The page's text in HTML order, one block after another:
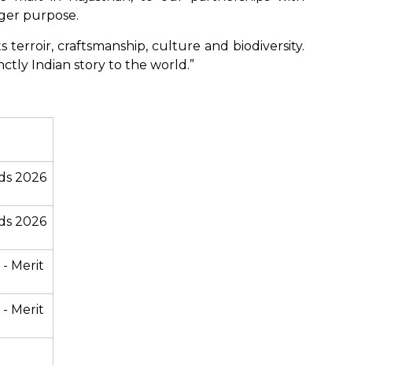
purpose.
terroir, craftsmanship, culture and biodiversity.
Indian story to the world.”
2026
2026
- Merit
- Merit